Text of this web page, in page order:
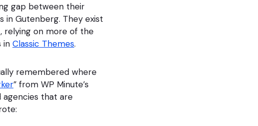
gap between their
in Gutenberg. They exist
relying on more of the
in Classic Themes.
remembered where
” from WP Minute’s
agencies that are